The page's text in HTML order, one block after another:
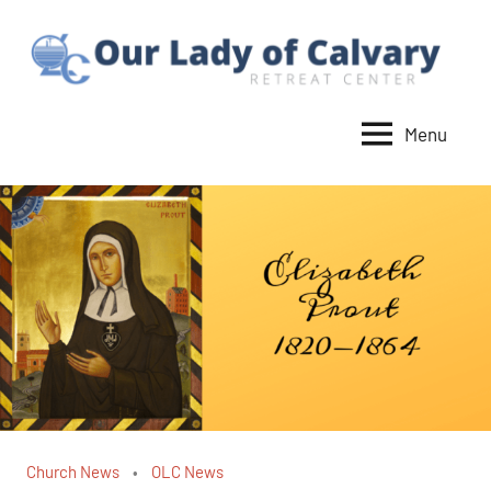
content
Lady
of
Calvary
Retreat
Menu
Church News OLC News